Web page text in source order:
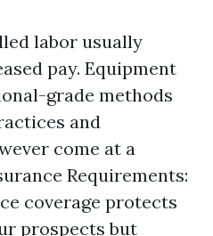
labor usually
pay. Equipment
grade methods
and
come at a
Requirements:
coverage protects
prospects but